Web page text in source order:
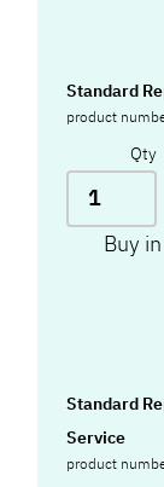
Standard
product
Qty
Buy
Standard
Service
product